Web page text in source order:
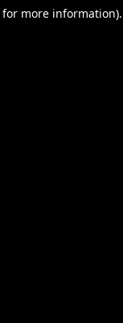
for more information).